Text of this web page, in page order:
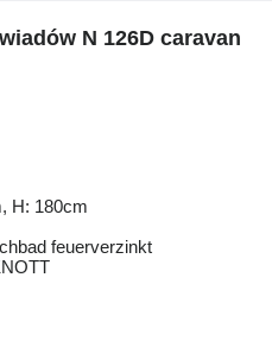
N 126D caravan
H: 180cm
feuerverzinkt